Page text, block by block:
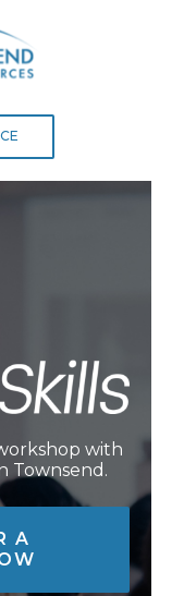
with
Townsend.
A